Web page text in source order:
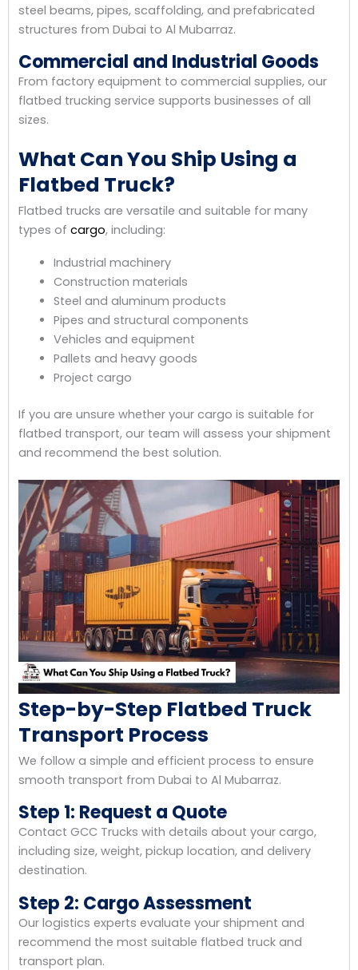
steel beams, pipes, scaffolding, and prefabricated
structures from Dubai to Al Mubarraz.
Commercial and Industrial Goods
From factory equipment to commercial supplies, our
flatbed trucking service supports businesses of all
sizes.
What Can You Ship Using a
Flatbed Truck?
Flatbed trucks are versatile and suitable for many
types of cargo, including:
Industrial machinery
Construction materials
Steel and aluminum products
Pipes and structural components
Vehicles and equipment
Pallets and heavy goods
Project cargo
If you are unsure whether your cargo is suitable for
flatbed transport, our team will assess your shipment
and recommend the best solution.
Step-by-Step Flatbed Truck
Transport Process
We follow a simple and efficient process to ensure
smooth transport from Dubai to Al Mubarraz.
Step 1: Request a Quote
Contact GCC Trucks with details about your cargo,
including size, weight, pickup location, and delivery
destination.
Step 2: Cargo Assessment
Our logistics experts evaluate your shipment and
recommend the most suitable flatbed truck and
transport plan.